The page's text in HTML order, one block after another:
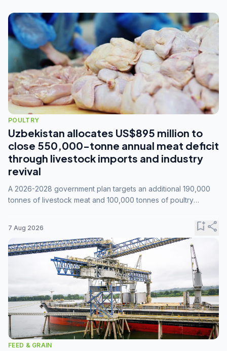
POULTRY
Uzbekistan allocates US$895 million to
close 550,000-tonne annual meat deficit
through livestock imports and industry
revival
A 2026-2028 government plan targets an additional 190,000
tonnes of livestock meat and 100,000 tonnes of poultry
7 Aug 2026 bookmark_addshare
FEED & GRAIN